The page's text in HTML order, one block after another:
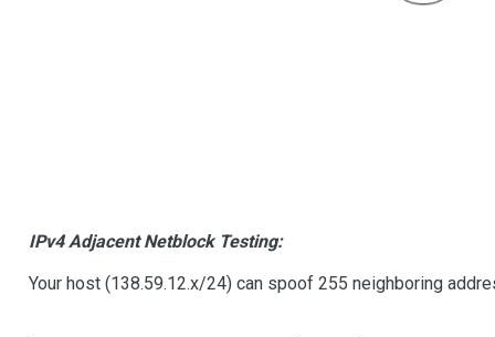
IPv4 Adjacent Netblock Testing:
Your host (138.59.12.x/24) can spoof 255 neighboring